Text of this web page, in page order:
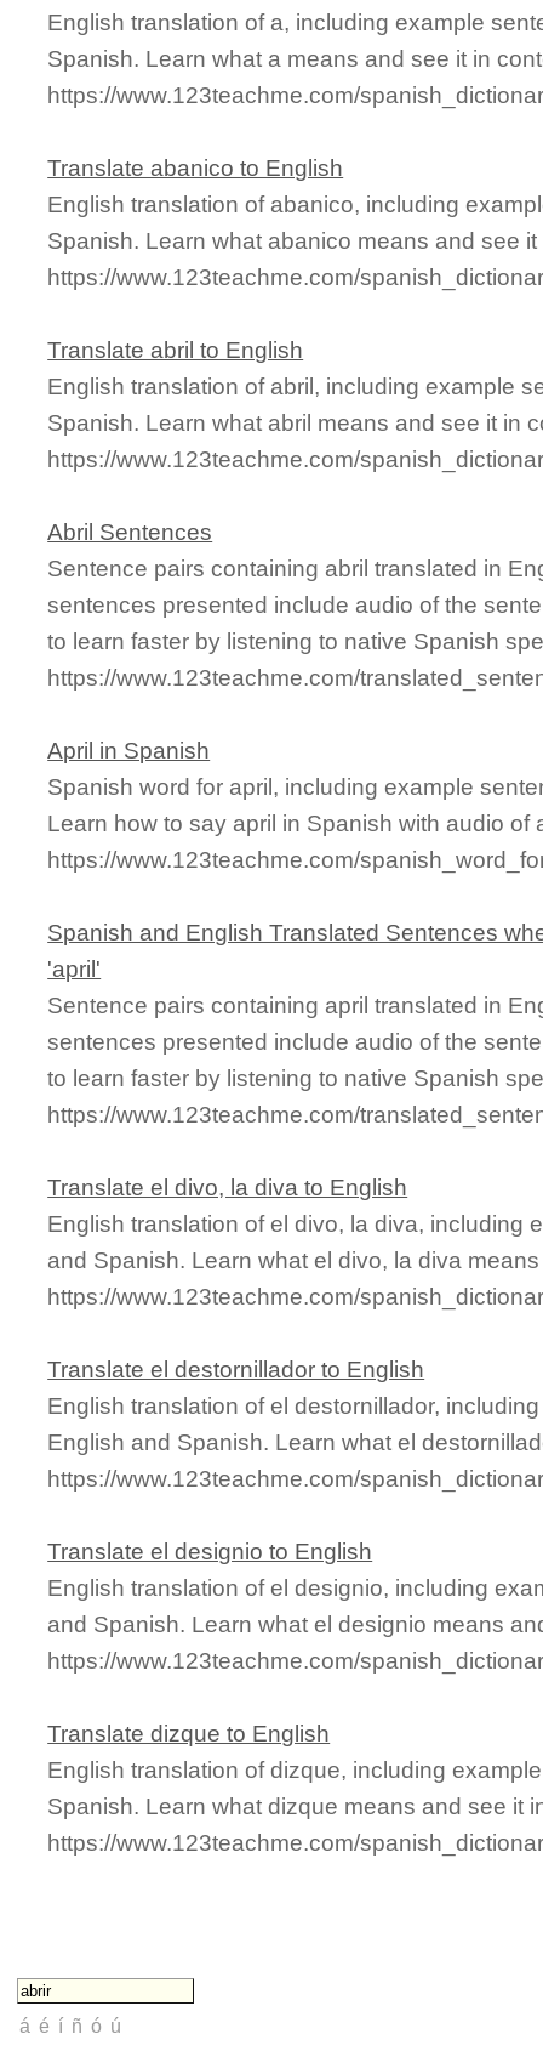
English translation of a, including example
Spanish. Learn what a means and see it in
https://www.123teachme.com/
Translate abanico to English
English translation of abanico, including
Spanish. Learn what abanico means and see
https://www.123teachme.com/
Translate abril to English
English translation of abril, including example
Spanish. Learn what abril means and see it in
https://www.123teachme.com/
Abril Sentences
Sentence pairs containing abril translated in
sentences presented include audio of the
to learn faster by listening to native Spanish
https://www.123teachme.com/
April in Spanish
Spanish word for april, including example
Learn how to say april in Spanish with audio of
https://www.123teachme.com/
Spanish and English Translated Sentences
'april'
Sentence pairs containing april translated in
sentences presented include audio of the
to learn faster by listening to native Spanish
https://www.123teachme.com/
Translate el divo, la diva to English
English translation of el divo, la diva, including
and Spanish. Learn what el divo, la diva
https://www.123teachme.com/
Translate el destornillador to English
English translation of el destornillador,
English and Spanish. Learn what el
https://www.123teachme.com/
Translate el designio to English
English translation of el designio, including
and Spanish. Learn what el designio means
https://www.123teachme.com/
Translate dizque to English
English translation of dizque, including
Spanish. Learn what dizque means and see it
https://www.123teachme.com/